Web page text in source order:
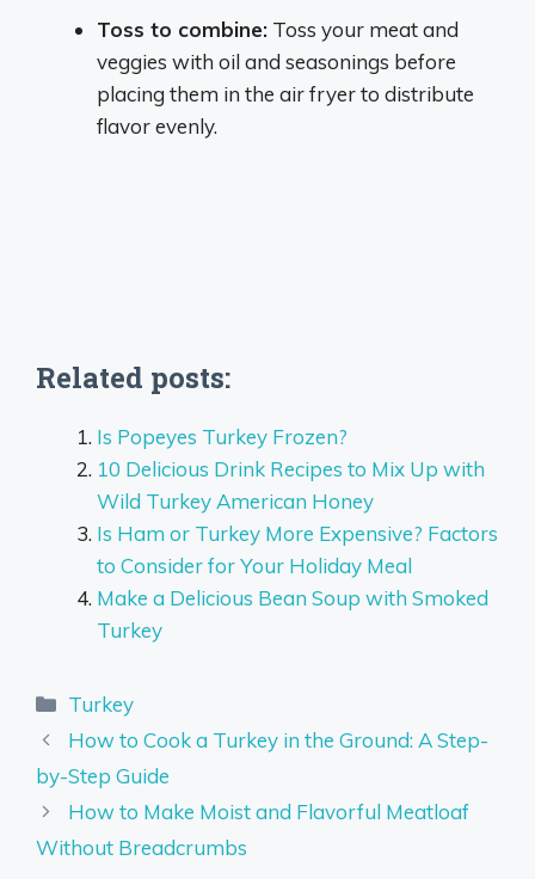
Toss to combine: Toss your meat and
veggies with oil and seasonings before
placing them in the air fryer to distribute
flavor evenly.
Related posts:
Is Popeyes Turkey Frozen?
10 Delicious Drink Recipes to Mix Up with
Wild Turkey American Honey
Is Ham or Turkey More Expensive? Factors
to Consider for Your Holiday Meal
Make a Delicious Bean Soup with Smoked
Turkey
Categories
Turkey
How to Cook a Turkey in the Ground: A Step-
by-Step Guide
How to Make Moist and Flavorful Meatloaf
Without Breadcrumbs